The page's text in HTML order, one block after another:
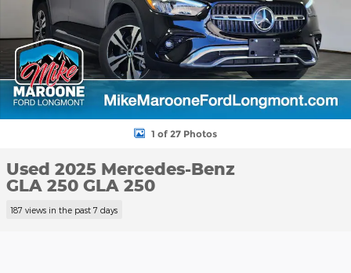
1 of 27 Photos
Used 2025 Mercedes-Benz
GLA 250 GLA 250
187 views in the past 7 days